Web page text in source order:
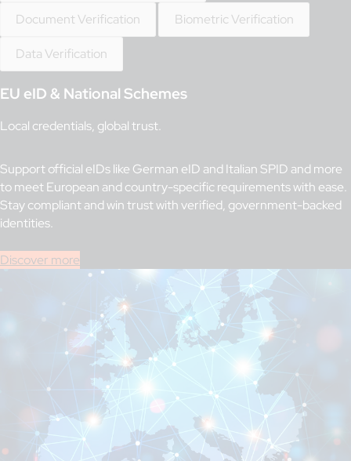
Document Verification Biometric Verification
Data Verification
EU eID & National Schemes
Local credentials, global trust.
Support official eIDs like German eID and Italian SPID and more
to meet European and country-specific requirements with ease.
Stay compliant and win trust with verified, government-backed
identities.
Discover more